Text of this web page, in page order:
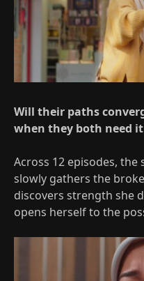
Will their paths
when they both need
Across 12 episodes, the
slowly gathers the
discovers strength she
opens herself to the